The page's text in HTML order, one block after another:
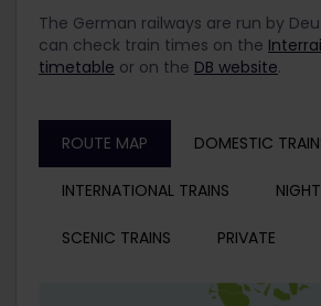
The German railways are run by
can check train times on the
timetable or on the DB website.
ROUTE MAP DOMESTIC
INTERNATIONAL TRAINS
SCENIC TRAINS PRIVATE